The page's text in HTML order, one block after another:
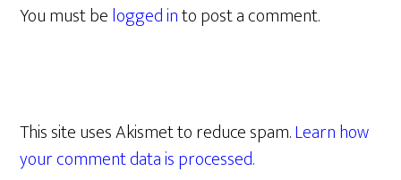
You must belogged into post a comment.
This site uses Akismet to reduce spam.Learn how
your comment data is processed.